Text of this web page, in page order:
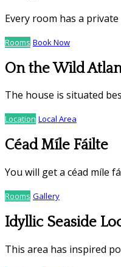
Every room has a
Rooms Book Now
On the Wild
The house is situated
Location Local Area
Céad Míle Fáilte
You will get a céad míle
Rooms Gallery
Idyllic Seaside
This area has inspired